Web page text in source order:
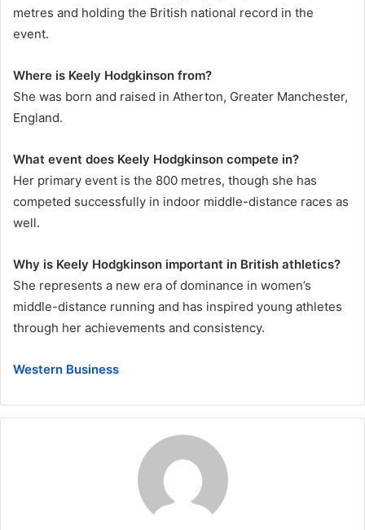
metres and holding the British national record in the
event.
Where is Keely Hodgkinson from?
She was born and raised in Atherton, Greater Manchester,
England.
What event does Keely Hodgkinson compete in?
Her primary event is the 800 metres, though she has
competed successfully in indoor middle-distance races as
well.
Why is Keely Hodgkinson important in British athletics?
She represents a new era of dominance in women’s
middle-distance running and has inspired young athletes
through her achievements and consistency.
Western Business